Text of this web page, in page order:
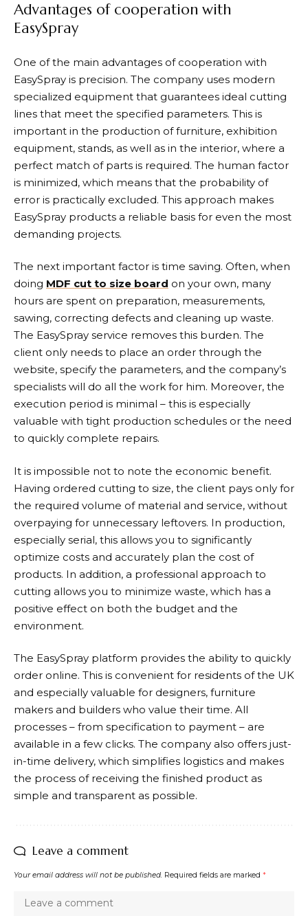
Advantages of cooperation with
EasySpray
One of the main advantages of cooperation with
EasySpray is precision. The company uses modern
specialized equipment that guarantees ideal cutting
lines that meet the specified parameters. This is
important in the production of furniture, exhibition
equipment, stands, as well as in the interior, where a
perfect match of parts is required. The human factor
is minimized, which means that the probability of
error is practically excluded. This approach makes
EasySpray products a reliable basis for even the most
demanding projects.
The next important factor is time saving. Often, when
doing MDF cut to size board on your own, many
hours are spent on preparation, measurements,
sawing, correcting defects and cleaning up waste.
The EasySpray service removes this burden. The
client only needs to place an order through the
website, specify the parameters, and the company’s
specialists will do all the work for him. Moreover, the
execution period is minimal – this is especially
valuable with tight production schedules or the need
to quickly complete repairs.
It is impossible not to note the economic benefit.
Having ordered cutting to size, the client pays only for
the required volume of material and service, without
overpaying for unnecessary leftovers. In production,
especially serial, this allows you to significantly
optimize costs and accurately plan the cost of
products. In addition, a professional approach to
cutting allows you to minimize waste, which has a
positive effect on both the budget and the
environment.
The EasySpray platform provides the ability to quickly
order online. This is convenient for residents of the UK
and especially valuable for designers, furniture
makers and builders who value their time. All
processes – from specification to payment – are
available in a few clicks. The company also offers just-
in-time delivery, which simplifies logistics and makes
the process of receiving the finished product as
simple and transparent as possible.
Leave a comment
Your email address will not be published. Required fields are marked *